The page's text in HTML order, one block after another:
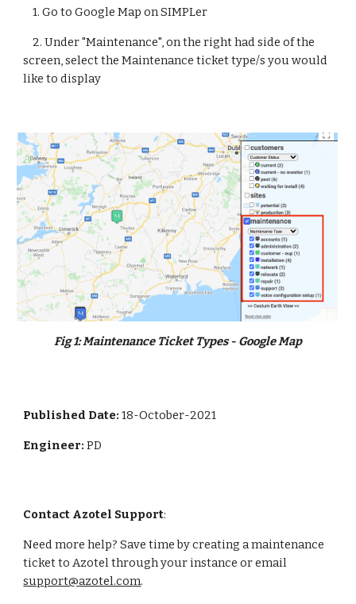
    1.
Go to Google Map on SIMPLer
    2.
Under "Maintenance", on the right had side of the
screen, select the Maintenance ticket type/s you would
like to display
Fig 1: Maintenance Ticket Types - Google Map
Published Date: 18-October-2021
Engineer: PD
Contact Azotel Support:
Need more help? Save time by creating a maintenance
support@azotel.com.